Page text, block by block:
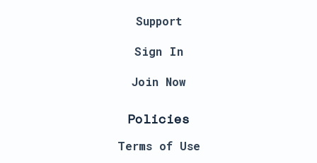
Support
Sign In
Join Now
Policies
Terms of Use